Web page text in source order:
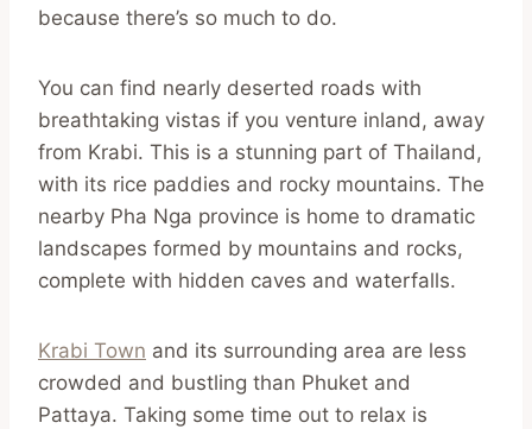
because there’s so much to do.
You can find nearly deserted roads with
breathtaking vistas if you venture inland, away
from Krabi. This is a stunning part of Thailand,
with its rice paddies and rocky mountains. The
nearby Pha Nga province is home to dramatic
landscapes formed by mountains and rocks,
complete with hidden caves and waterfalls.
Krabi Town and its surrounding area are less
crowded and bustling than Phuket and
Pattaya. Taking some time out to relax is